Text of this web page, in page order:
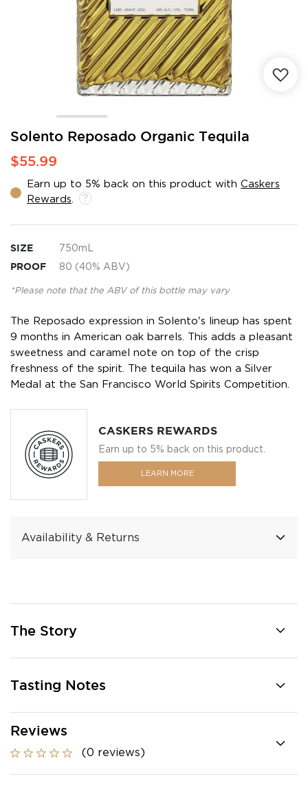
Solento Reposado Organic Tequila
$55.99
Earn up to 5% back on this product with Caskers
Rewards
SIZE 750mL
PROOF 80 (40% ABV)
*Please note that the ABV of this bottle may vary
The Reposado expression in Solento's lineup has spent
9 months in American oak barrels. This adds a pleasant
sweetness and caramel note on top of the crisp
freshness of the spirit. The tequila has won a Silver
Medal at the San Francisco World Spirits Competition.
CASKERS REWARDS
Earn up to 5% back on this product.
LEARN MORE
Availability & Returns
Skip
the
of
the
gallery
The Story
Tasting Notes
Reviews
(0 reviews)